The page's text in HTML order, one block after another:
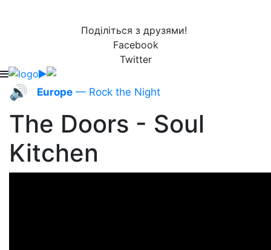
Поділіться з друзями!
Facebook
Twitter
🔊 Europe — Rock the Night
The Doors - Soul
Kitchen